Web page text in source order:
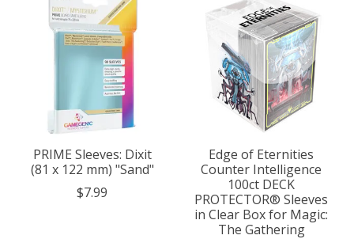
PRIME Sleeves: Dixit
(81 x 122 mm) "Sand"
$7.99
Edge of Eternities
Counter Intelligence
100ct DECK
PROTECTOR® Sleeves
in Clear Box for Magic:
The Gathering